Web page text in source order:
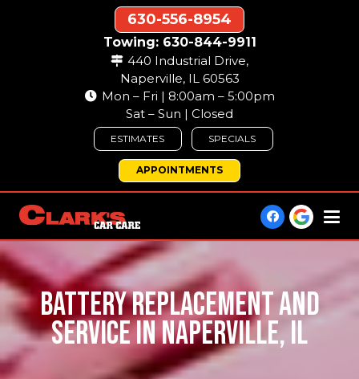
630-556-8954
Towing: 630-844-9911
440 Industrial Drive,
Naperville, IL 60563
Mon – Fri | 8:00am – 5:00pm
Sat – Sun | Closed
ESTIMATES SPECIALS
APPOINTMENTS
BATTERY REPLACEMENT AND
SERVICE IN NAPERVILLE, IL